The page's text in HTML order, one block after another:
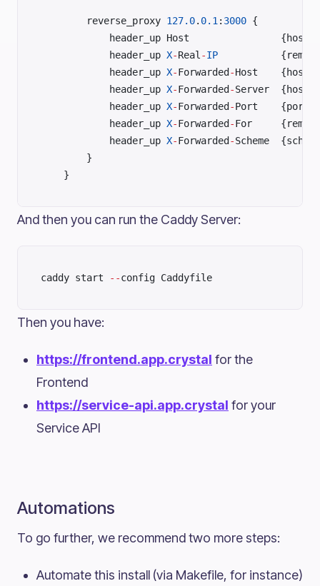
	    reverse_proxy
127.0. 0.1 : 3000
	        header_up
X-Real -IP
	        header_up
X-Forwarded -
	        header_up
X-Forwarded -
	        header_up
X-Forwarded -
	        header_up
X-Forwarded -
	        header_up
X-Forwarded -
	}
And then you can run the Caddy Server:
caddy start --config Caddyfile
Then you have:
https://frontend.app.crystal for the
Frontend
https://service-api.app.crystal for your
Service API
Automations
To go further, we recommend two more steps:
Automate this install (via Makefile, for instance)